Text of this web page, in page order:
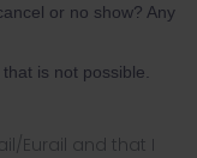
or no show? Any
is not possible.
Eurail and that I